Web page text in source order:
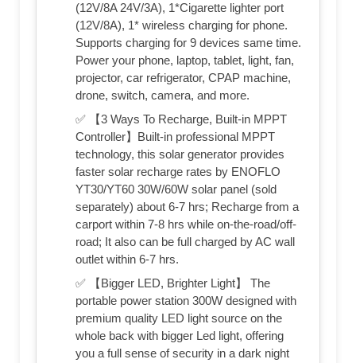
(12V/8A 24V/3A), 1*Cigarette lighter port
(12V/8A), 1* wireless charging for phone.
Supports charging for 9 devices same time.
Power your phone, laptop, tablet, light, fan,
projector, car refrigerator, CPAP machine,
drone, switch, camera, and more.
✅ 【3 Ways To Recharge, Built-in MPPT
Controller】Built-in professional MPPT
technology, this solar generator provides
faster solar recharge rates by ENOFLO
YT30/YT60 30W/60W solar panel (sold
separately) about 6-7 hrs; Recharge from a
carport within 7-8 hrs while on-the-road/off-
road; It also can be full charged by AC wall
outlet within 6-7 hrs.
✅ 【Bigger LED, Brighter Light】 The
portable power station 300W designed with
premium quality LED light source on the
whole back with bigger Led light, offering
you a full sense of security in a dark night